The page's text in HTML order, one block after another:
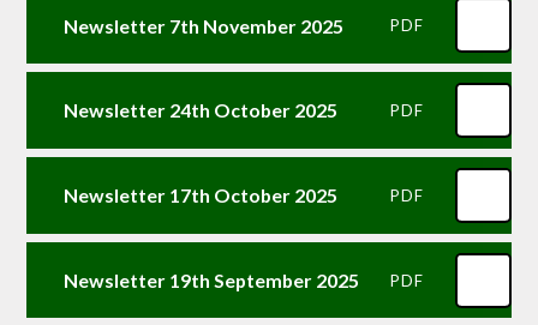
Newsletter 7th November 2025 PDF
Newsletter 24th October 2025 PDF
Newsletter 17th October 2025 PDF
Newsletter 19th September 2025 PDF